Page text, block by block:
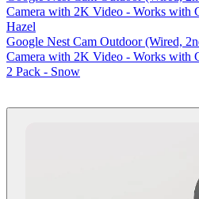
Camera with 2K Video - Works with
Hazel
Google Nest Cam Outdoor (Wired,
Camera with 2K Video - Works with
2 Pack - Snow